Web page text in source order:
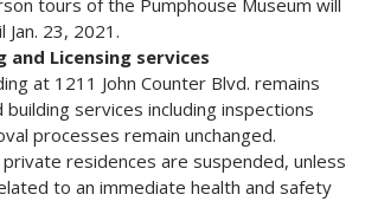
tours of the Pumphouse Museum will
23, 2021.
and Licensing services
at 1211 John Counter Blvd. remains
building services including inspections
processes remain unchanged.
residences are suspended, unless
to an immediate health and safety